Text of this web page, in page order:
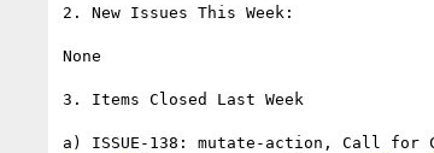
2. New Issues This Week:
None
3. Items Closed Last Week